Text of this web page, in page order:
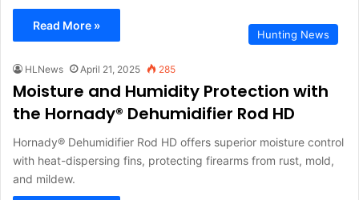
Read More »
Hunting News
HLNews April 21, 2025 285
Moisture and Humidity Protection with
the Hornady® Dehumidifier Rod HD
Hornady® Dehumidifier Rod HD offers superior moisture control
with heat-dispersing fins, protecting firearms from rust, mold,
and mildew.